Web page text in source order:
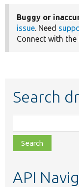
Buggy or
issue. Need
Connect with the
Search
class,
file,
topic,
API